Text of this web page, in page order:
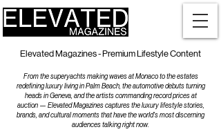
Elevated Magazines - Premium Lifestyle Content
From the superyachts making waves at Monaco to the estates
redefining luxury living in Palm Beach, the automotive debuts turning
heads in Geneva, and the artists commanding record prices at
auction — Elevated Magazines captures the luxury lifestyle stories,
brands, and cultural moments that have the world's most discerning
audiences talking right now.